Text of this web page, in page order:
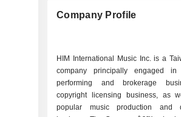
Company Profile
HIM International Music Inc. is a
company principally engaged
performing and brokerage
copyright licensing business, as
popular music production and